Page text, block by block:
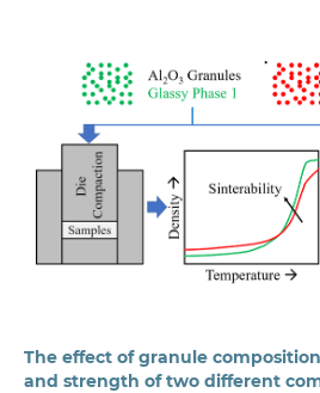
The effect of granule
and strength of two different